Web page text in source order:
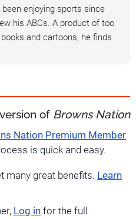
been enjoying sports since
his ABCs. A product of too
and cartoons, he finds
of Browns Nation
Nation Premium Member
is quick and easy.
many great benefits. Learn
Log in for the full